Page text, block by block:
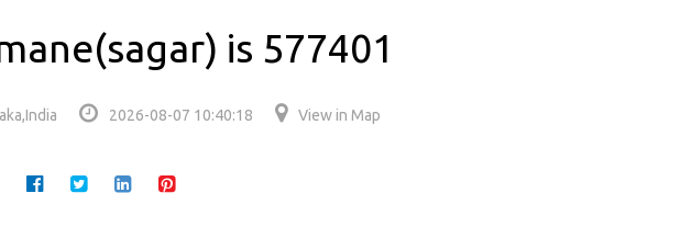
is 577401
2026-08-07 10:40:18 View in Map